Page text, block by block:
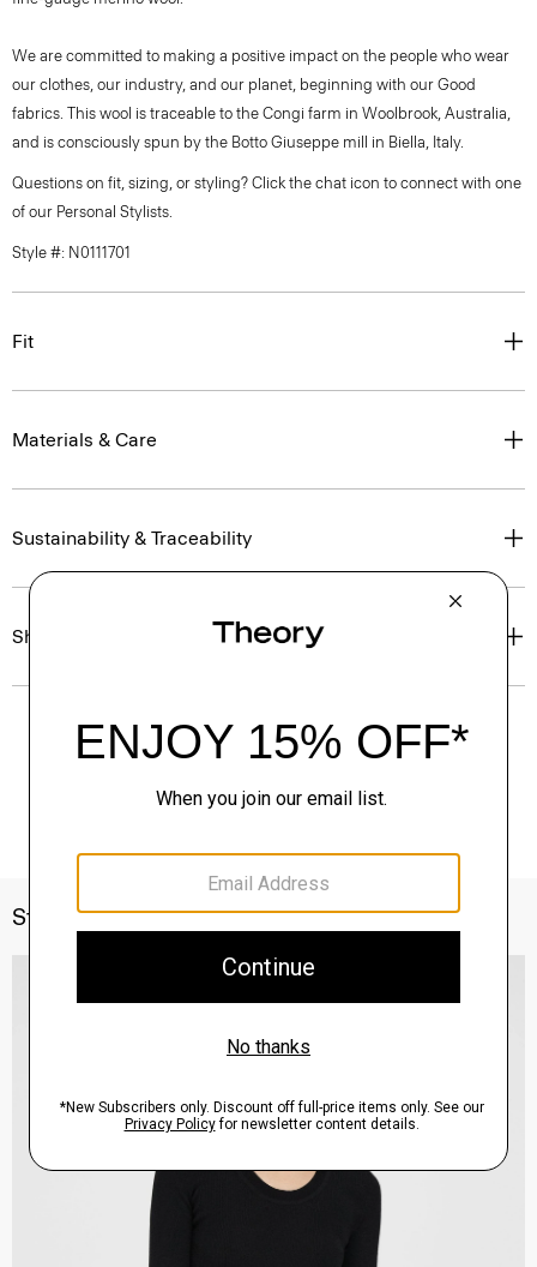
We are committed to making a positive impact on the people who wear
our clothes, our industry, and our planet, beginning with our Good
fabrics. This wool is traceable to the Congi farm in Woolbrook, Australia,
and is consciously spun by the Botto Giuseppe mill in Biella, Italy.
Questions on fit, sizing, or styling? Click the chat icon to connect with one
of our Personal Stylists.
Style #: N0111701
Fit
Materials & Care
Sustainability & Traceability
Shipping, Returns & Exchanges
Style With